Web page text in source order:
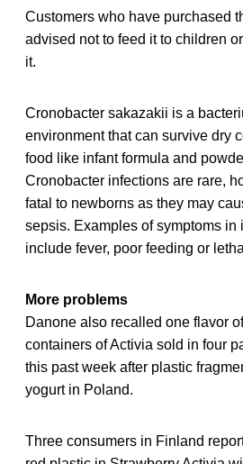
Customers who have purchased
advised not to feed it to children
it.
Cronobacter sakazakii is a
environment that can survive dry
food like infant formula and
Cronobacter infections are rare,
fatal to newborns as they may
sepsis. Examples of symptoms in
include fever, poor feeding or
More problems
Danone also recalled one flavor
containers of Activia sold in four
this past week after plastic
yogurt in Poland.
Three consumers in Finland